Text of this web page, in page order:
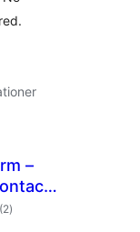
–
(2totale
bedømmelser
)